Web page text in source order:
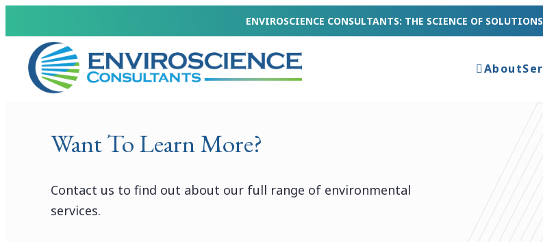
to
content
ENVIROSCIENCE CONSULTANTS: THE SCIENCE OF SOLUTIONS
Enviroscience
Consultants
About
Want To Learn More?
Contact us to find out about our full range of environmental
services.